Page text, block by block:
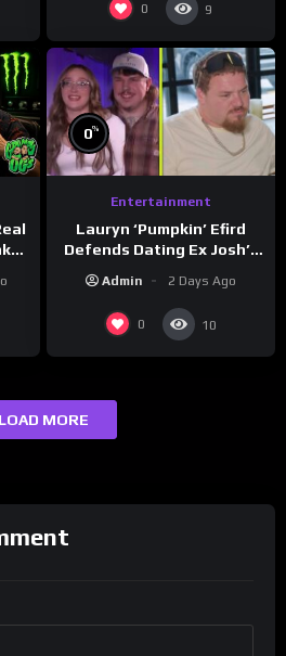
0 9
0%
Entertainment
Lauryn ‘Pumpkin’ Efird
Defends Dating Ex Josh’s
Admin 2 Days Ago
0 10
LOAD MORE